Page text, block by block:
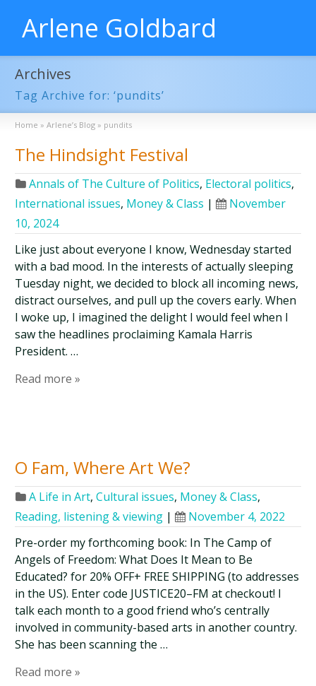
Arlene Goldbard
Archives
Tag Archive for: ‘pundits’
Home » Arlene’s Blog » pundits
The Hindsight Festival
Annals of The Culture of Politics, Electoral politics,
International issues, Money & Class |
November
10, 2024
Like just about everyone I know, Wednesday started
with a bad mood. In the interests of actually sleeping
Tuesday night, we decided to block all incoming news,
distract ourselves, and pull up the covers early. When
I woke up, I imagined the delight I would feel when I
saw the headlines proclaiming Kamala Harris
President. …
Read more »
O Fam, Where Art We?
A Life in Art,Cultural issues, Money & Class,
Reading, listening & viewing |
November 4, 2022
Pre-order my forthcoming book: In The Camp of
Angels of Freedom: What Does It Mean to Be
Educated? for 20% OFF+ FREE SHIPPING (to addresses
in the US). Enter code JUSTICE20–FM at checkout! I
talk each month to a good friend who’s centrally
involved in community-based arts in another country.
She has been scanning the …
Read more »